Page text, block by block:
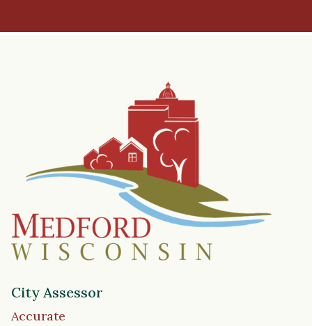
City Assessor
Accurate